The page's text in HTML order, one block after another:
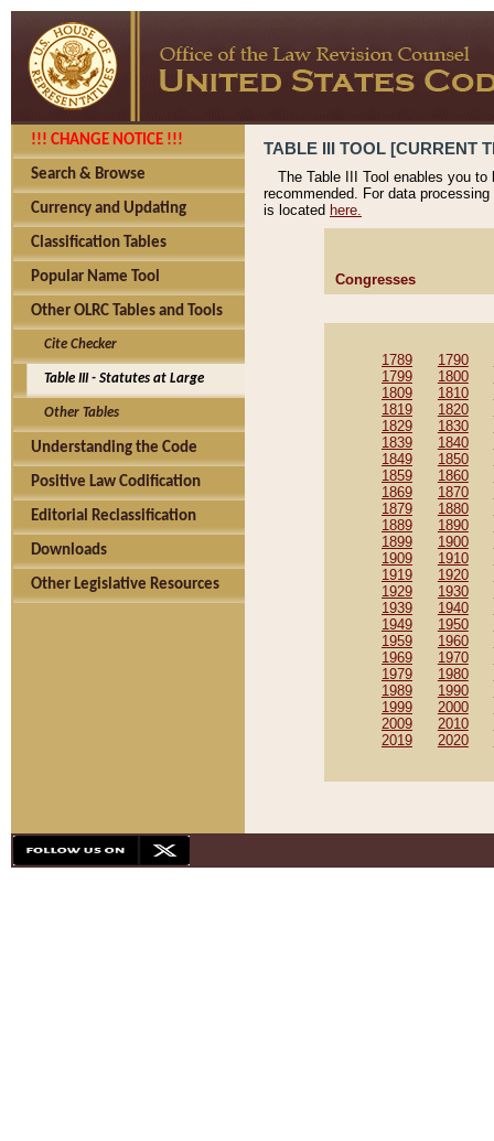
!!! CHANGE NOTICE !!!
Search & Browse
Currency and Updating
Classification Tables
Popular Name Tool
Other OLRC Tables and Tools
Cite Checker
Table III - Statutes at Large
Other Tables
Understanding the Code
Positive Law Codification
Editorial Reclassification
Downloads
Other Legislative Resources
TABLE III TOOL [CURRENT
The Table III Tool enables you
recommended. For data
is located here.
Congresses
1789 1790
1799
1800
1809
1810
1819
1820
1829
1830
1839
1840
1849
1850
1859
1860
1869
1870
1879
1880
1889
1890
1899
1900
1909
1910
1919
1920
1929
1930
1939
1940
1949
1950
1959
1960
1969
1970
1979
1980
1989
1990
1999
2000
2009
2010
2019
2020